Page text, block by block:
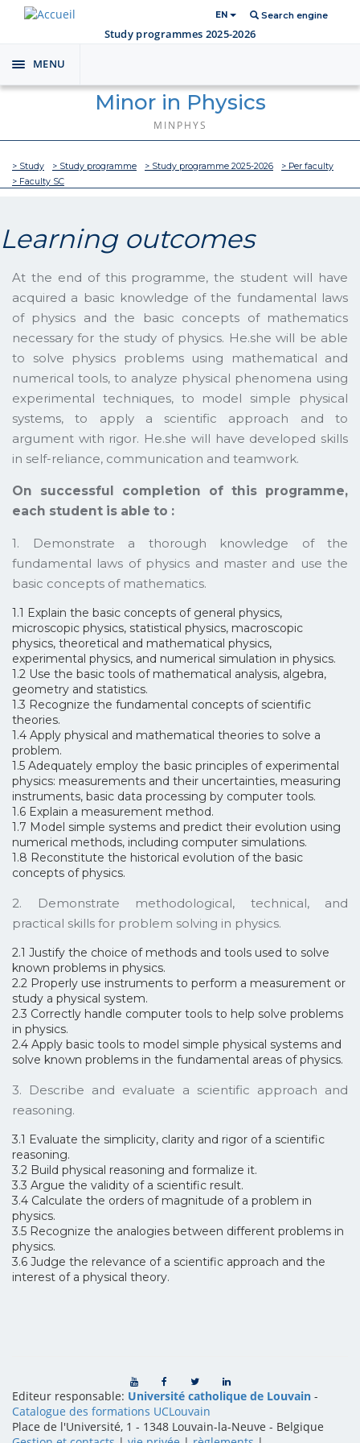
EN Search engine
Study programmes 2025-2026
Toggle
navigation
MENU
Minor in Physics
MINPHYS
> Study > Study programme > Study programme 2025-2026
> Per faculty
> Faculty SC
Learning outcomes
At the end of this programme, the student will have
acquired a basic knowledge of the fundamental laws
of physics and the basic concepts of mathematics
necessary for the study of physics. He.she will be able
to solve physics problems using mathematical and
numerical tools, to analyze physical phenomena using
experimental techniques, to model simple physical
systems, to apply a scientific approach and to
argument with rigor. He.she will have developed skills
in self-reliance, communication and teamwork.
On successful completion of this programme,
each student is able to :
1. Demonstrate a thorough knowledge of the
fundamental laws of physics and master and use the
basic concepts of mathematics.
1.1 Explain the basic concepts of general physics,
microscopic physics, statistical physics, macroscopic
physics, theoretical and mathematical physics,
experimental physics, and numerical simulation in physics.
1.2 Use the basic tools of mathematical analysis, algebra,
geometry and statistics.
1.3 Recognize the fundamental concepts of scientific
theories.
1.4 Apply physical and mathematical theories to solve a
problem.
1.5 Adequately employ the basic principles of experimental
physics: measurements and their uncertainties, measuring
instruments, basic data processing by computer tools.
1.6 Explain a measurement method.
1.7 Model simple systems and predict their evolution using
numerical methods, including computer simulations.
1.8 Reconstitute the historical evolution of the basic
concepts of physics.
2. Demonstrate methodological, technical, and
practical skills for problem solving in physics.
2.1 Justify the choice of methods and tools used to solve
known problems in physics.
2.2 Properly use instruments to perform a measurement or
study a physical system.
2.3 Correctly handle computer tools to help solve problems
in physics.
2.4 Apply basic tools to model simple physical systems and
solve known problems in the fundamental areas of physics.
3. Describe and evaluate a scientific approach and
reasoning.
3.1 Evaluate the simplicity, clarity and rigor of a scientific
reasoning.
3.2 Build physical reasoning and formalize it.
3.3 Argue the validity of a scientific result.
3.4 Calculate the orders of magnitude of a problem in
physics.
3.5 Recognize the analogies between different problems in
physics.
3.6 Judge the relevance of a scientific approach and the
interest of a physical theory.
Editeur responsable: Université catholique de Louvain -
Catalogue des formations UCLouvain
Place de l'Université, 1 - 1348 Louvain-la-Neuve - Belgique